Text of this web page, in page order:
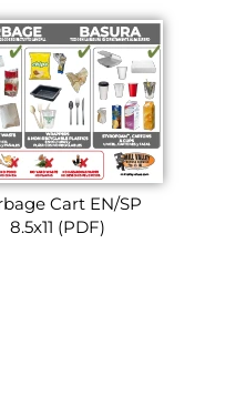
Cart EN/SP
8.5x11 (PDF)